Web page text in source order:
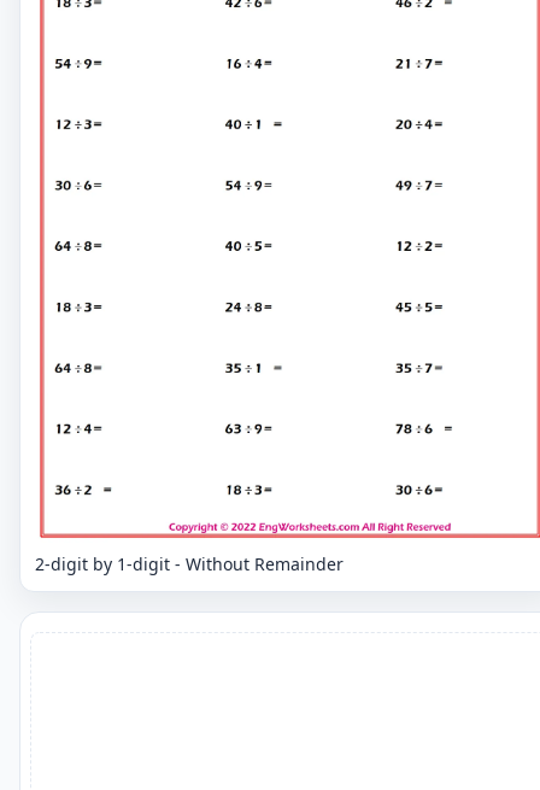
2-digit by 1-digit - Without Remainder